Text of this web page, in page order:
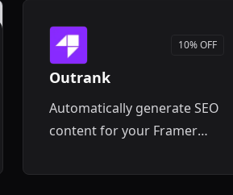
10% OFF
Outrank
Automatically generate SEO
content for your Framer